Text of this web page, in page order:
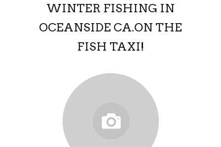
WINTER FISHING IN
OCEANSIDE CA.ON THE
FISH TAXI!